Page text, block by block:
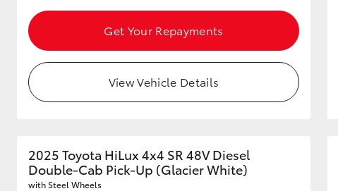
Coaster
Get Your Repayments
View Vehicle Details
2025 Toyota HiLux 4x4 SR 48V Diesel
Double-Cab Pick-Up (Glacier White)
with Steel Wheels